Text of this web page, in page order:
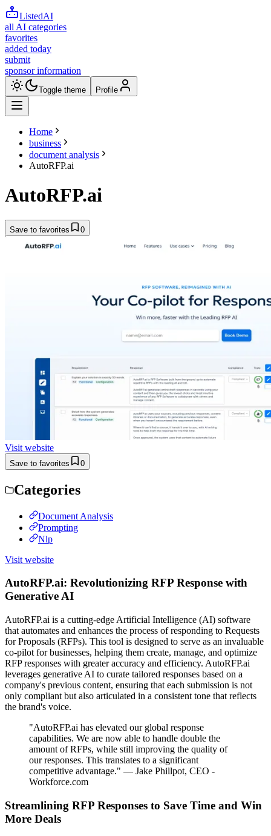
ListedAI
all AI categories
favorites
added today
submit
sponsor information
Toggle theme Profile
Home
business
document analysis
AutoRFP.ai
AutoRFP.ai
Save to favorites 0
Visit website
Save to favorites 0
Categories
Document Analysis
Prompting
Nlp
Visit website
AutoRFP.ai: Revolutionizing RFP Response with
Generative AI
AutoRFP.ai is a cutting-edge Artificial Intelligence (AI) software
that automates and enhances the process of responding to Requests
for Proposals (RFPs). This tool is designed to serve as an invaluable
co-pilot for businesses, helping them create, manage, and optimize
RFP responses with greater accuracy and efficiency. AutoRFP.ai
leverages generative AI to curate tailored responses based on a
company's previous content, ensuring that each submission is not
only compliant but also articulated in a consistent tone that reflects
the brand's voice.
"AutoRFP.ai has elevated our global response
capabilities. We are now able to handle double the
amount of RFPs, while still improving the quality of
our responses. This translates to a significant
competitive advantage." — Jake Phillpot, CEO -
Workforce.com
Streamlining RFP Responses to Save Time and Win
More Deals